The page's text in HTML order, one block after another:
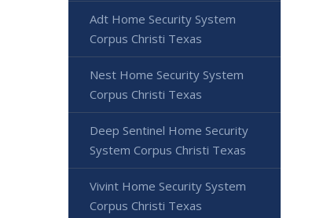
Adt Home Security System
Corpus Christi Texas
Nest Home Security System
Corpus Christi Texas
Deep Sentinel Home Security
System Corpus Christi Texas
Vivint Home Security System
Corpus Christi Texas